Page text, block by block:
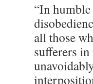
“In
all those
sufferers